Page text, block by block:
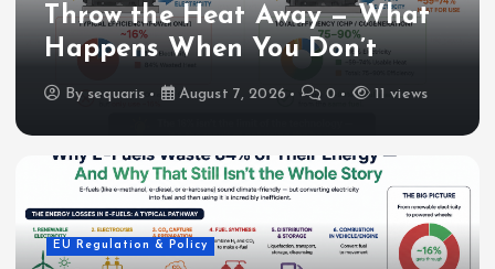
Throw the Heat Away — What
Happens When You Don’t
By sequaris August 7, 2026 0 11 views
EU Regulation & Policy